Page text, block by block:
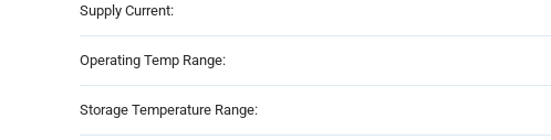
Supply Current:
Operating Temp Range:
Storage Temperature Range: